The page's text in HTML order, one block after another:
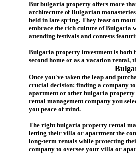
Butbulgaria property offers more
architecture of Bulgarian
held in late spring. They feast on
embrace the rich culture of Bulgaria
attending festivals and contests
Bulgaria property investment is
second home or as a vacation rental,
Once you've taken the leap and
crucial decision: finding a company
apartment or other bulgaria property
rental management company you
you peace of mind.
The rightbulgaria property rental
letting their villa or apartment the
long-term rentals while protecting
company to oversee your villa or